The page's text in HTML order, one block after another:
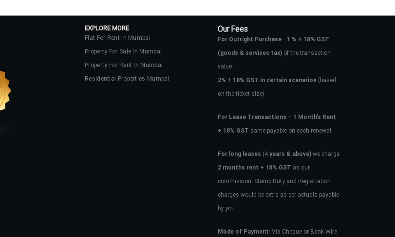
EXPLORE MORE
Flat For Rent In Mumbai
Property For Sale In Mumbai
Property For Rent In Mumbai
Residential Properties Mumbai
Our Fees
For Outright Purchase– 1 % + 18% GST
(goods & services tax)of the transaction
value.
2% + 18% GST in certain scenarios (based
on the ticket size)
For Lease Transactions – 1 Month’s Rent
+ 18% GST same payable on each renewal.
For long leases (4years & above)we charge
2 months rent + 18% GST as our
commission. Stamp Duty and Registration
charges would be extra as per actuals payable
by you.
Mode of Payment: Via Cheque or Bank Wire